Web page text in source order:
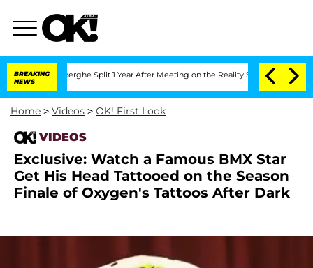
BREAKING
NEWS
Split 1 Year After Meeting on the Reality Show Senate
Home > Videos > OK! First Look
VIDEOS
Exclusive: Watch a Famous BMX Star
Get His Head Tattooed on the Season
Finale of Oxygen's Tattoos After Dark